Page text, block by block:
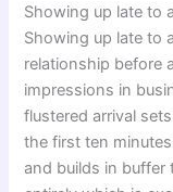
Showing up late to
Showing up late to
relationship before
impressions in
flustered arrival
the first ten
and builds in buffer